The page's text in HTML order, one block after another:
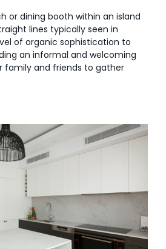
or dining booth within an island
lines typically seen in
of organic sophistication to
an informal and welcoming
family and friends to gather